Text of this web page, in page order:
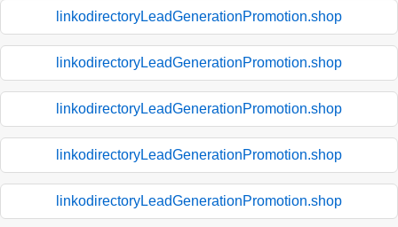
linkodirectoryLeadGenerationPromotion.shop
linkodirectoryLeadGenerationPromotion.shop
linkodirectoryLeadGenerationPromotion.shop
linkodirectoryLeadGenerationPromotion.shop
linkodirectoryLeadGenerationPromotion.shop